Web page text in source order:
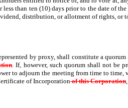
than ten (10) days prior to the date of
distribution, or allotment of rights, or
by proxy, shall constitute a
. If, however, such quorum shall not be
to adjourn the meeting from time to
of Incorporationof this Corporation